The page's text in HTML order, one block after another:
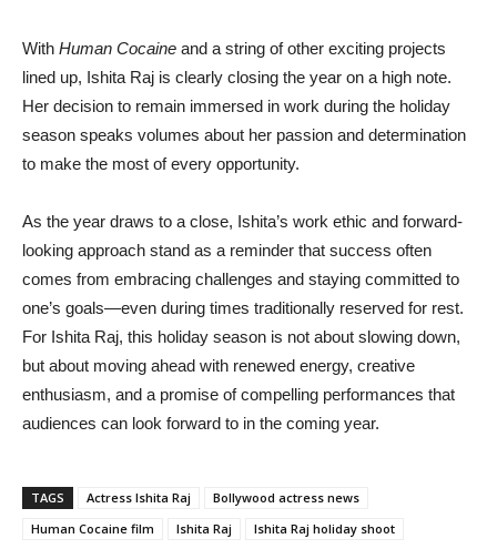
With Human Cocaine and a string of other exciting projects
lined up, Ishita Raj is clearly closing the year on a high note.
Her decision to remain immersed in work during the holiday
season speaks volumes about her passion and determination
to make the most of every opportunity.
As the year draws to a close, Ishita’s work ethic and forward-
looking approach stand as a reminder that success often
comes from embracing challenges and staying committed to
one’s goals—even during times traditionally reserved for rest.
For Ishita Raj, this holiday season is not about slowing down,
but about moving ahead with renewed energy, creative
enthusiasm, and a promise of compelling performances that
audiences can look forward to in the coming year.
TAGS Actress Ishita Raj
Bollywood actress news
Human Cocaine film
Ishita Raj
Ishita Raj holiday shoot